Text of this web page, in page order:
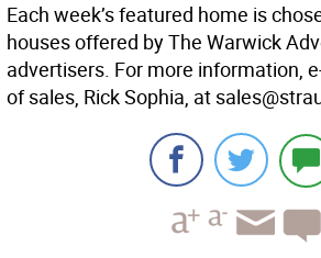
Each week’s featured home is
houses offered by The Warwick
advertisers. For more information,
of sales, Rick Sophia, at